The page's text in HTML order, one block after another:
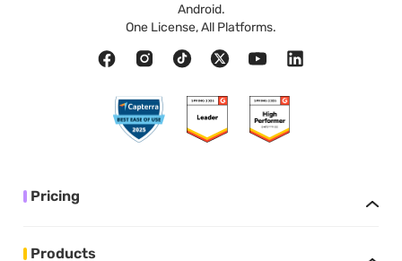
Android.
One License, All Platforms.
Pricing
Products